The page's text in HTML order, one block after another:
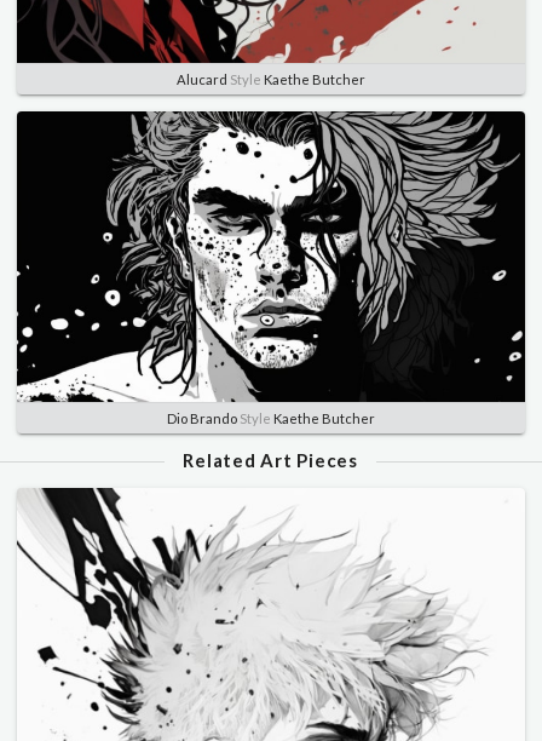
Alucard Style Kaethe Butcher
Dio Brando Style Kaethe Butcher
Related Art Pieces